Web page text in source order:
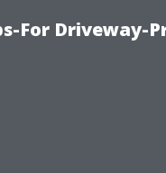
For Driveway-